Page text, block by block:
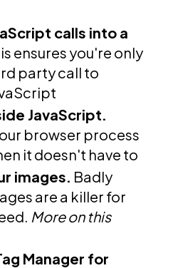
calls into a
ensures you're only
party call to
JavaScript.
browser process
it doesn't have to
images. Badly
are a killer for
More on this
Manager for